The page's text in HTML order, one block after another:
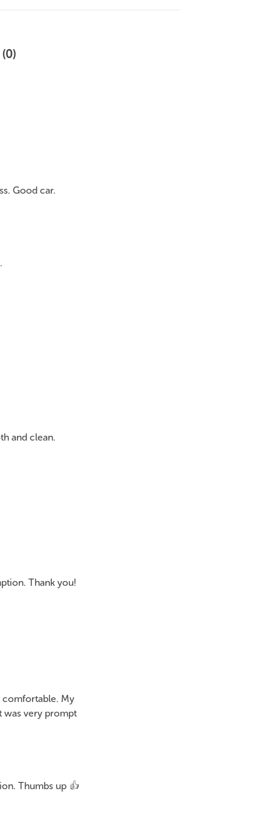
Good car.
and clean.
Thank you!
comfortable. My
was very prompt
Thumbs up 👍